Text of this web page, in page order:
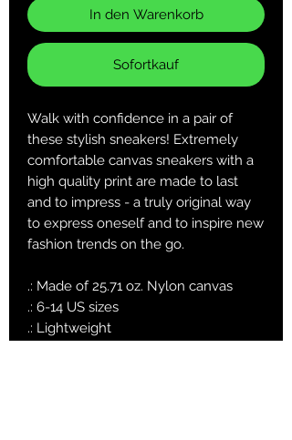
In den Warenkorb
Sofortkauf
Walk with confidence in a pair of
these stylish sneakers! Extremely
comfortable canvas sneakers with a
high quality print are made to last
and to impress - a truly original way
to express oneself and to inspire new
fashion trends on the go.
.: Made of 25.71 oz. Nylon canvas
.: 6-14 US sizes
.: Lightweight